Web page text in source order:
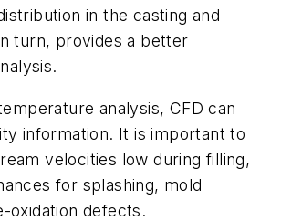
in the casting and
turn, provides a better
analysis, CFD can
information. It is important to
velocities low during filling,
for splashing, mold
oxidation defects.